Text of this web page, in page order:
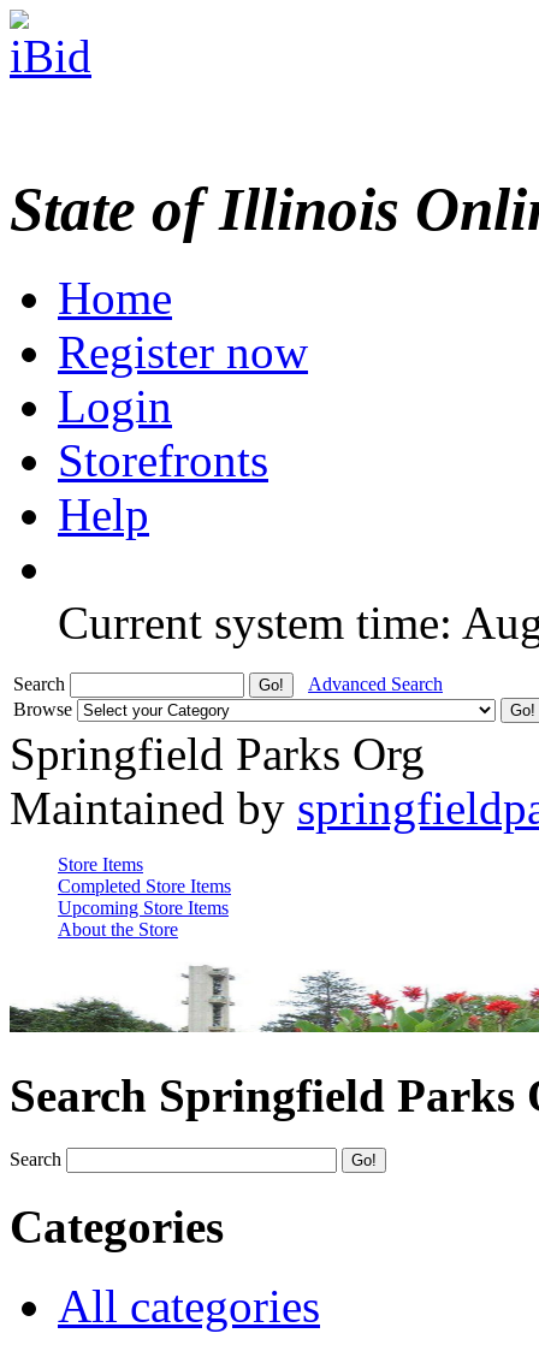
State of Illinois
Home
Register now
Login
Storefronts
Help
Current system time:
Search
Advanced Search
Browse
Springfield Parks Org
Maintained by
Store Items
Completed Store Items
Upcoming Store Items
About the Store
Search Springfield Parks
Search
Categories
All categories